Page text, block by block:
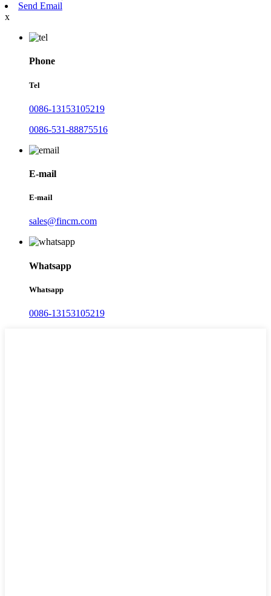
Send Email
x
Phone
Tel
0086-13153105219
0086-531-88875516
E-mail
E-mail
sales@fincm.com
Whatsapp
Whatsapp
0086-13153105219